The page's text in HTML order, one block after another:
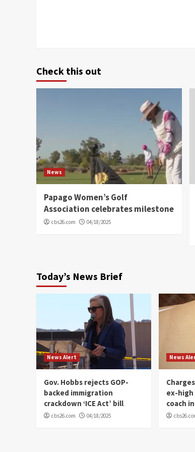
Check this out
News
Papago Women’s Golf
Association celebrates milestone
cbs26.com 04/18/2025
Today’s News Brief
News Alert
Gov. Hobbs rejects GOP-
backed immigration
crackdown ‘ICE Act’ bill
cbs26.com 04/18/2025
News
ex-
coach